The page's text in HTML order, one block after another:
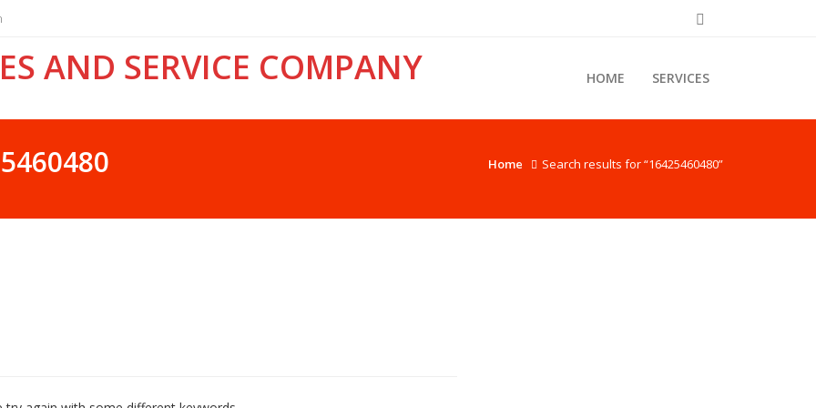
AND SERVICE COMPANY HOME SERVICES
Home Search results for “16425460480”